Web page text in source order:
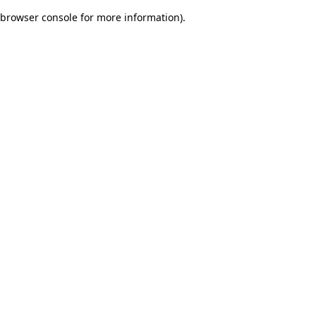
browser console for more information).